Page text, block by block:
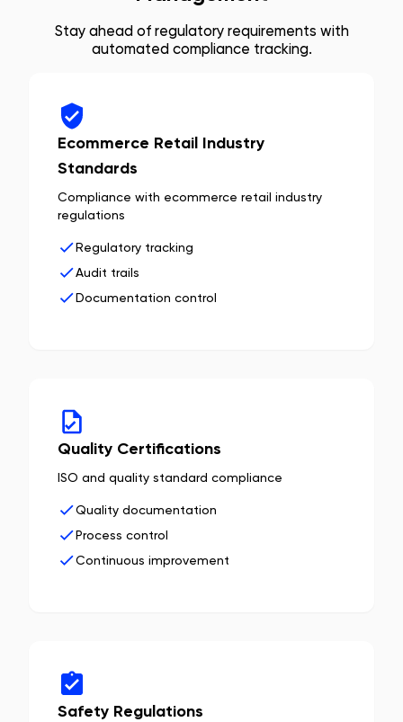
Stay ahead of regulatory requirements with
automated compliance tracking.
Ecommerce Retail Industry
Standards
Compliance with ecommerce retail industry
regulations
Regulatory tracking
Audit trails
Documentation control
Quality Certifications
ISO and quality standard compliance
Quality documentation
Process control
Continuous improvement
Safety Regulations